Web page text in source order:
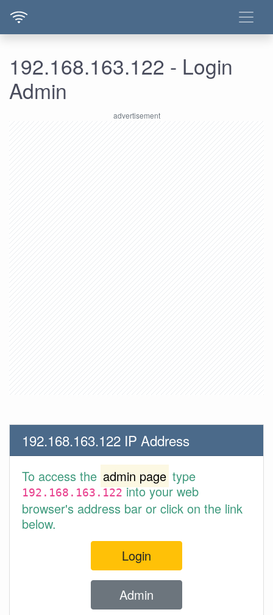
192.168.163.122 - Login
Admin
192.168.163.122 IP Address
To access the admin page type
192.168.163.122into your web
browser's address bar or click on the link
below.
Login
Admin